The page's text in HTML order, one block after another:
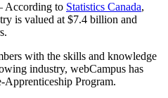
According to Statistics Canada,
is valued at $7.4 billion and
with the skills and knowledge
industry, webCampus has
Apprenticeship Program.